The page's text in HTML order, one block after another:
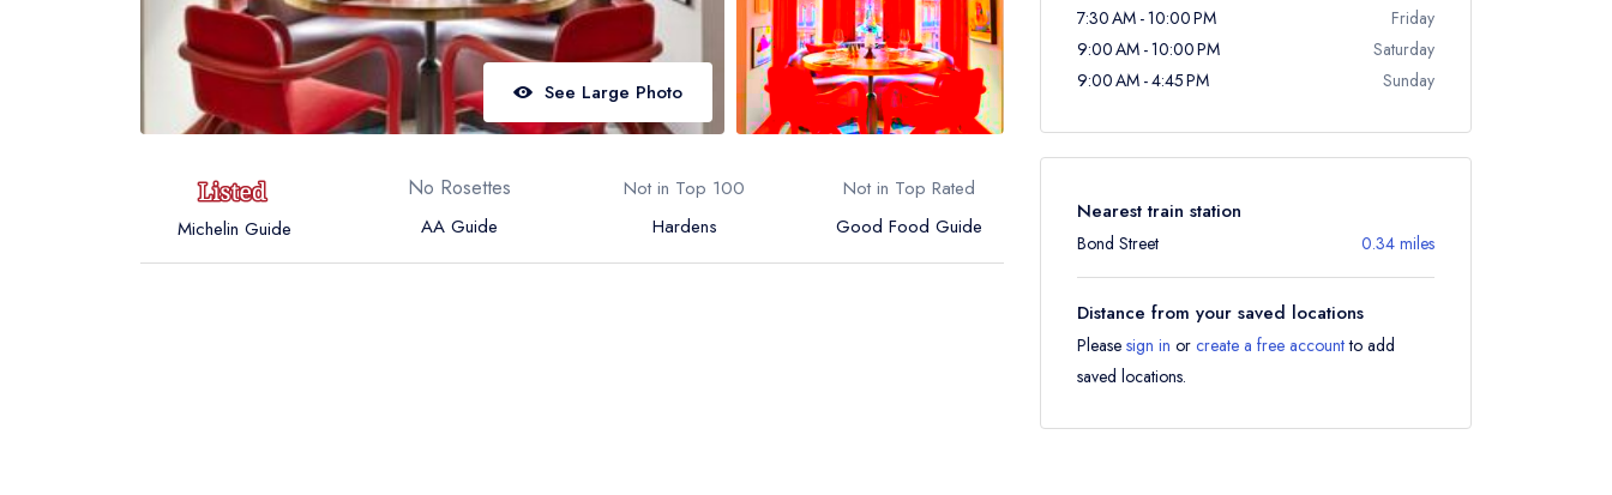
See Large Photo
Michelin Guide
No Rosettes
AA Guide
Not in Top 100
Hardens
Not in Top Rated
Good Food Guide
7:30 AM - 10:00 PM
Friday
9:00 AM - 10:00 PM
Saturday
9:00 AM - 4:45 PM
Sunday
Nearest train station
Bond Street 0.34 miles
Distance from your saved locations
Please sign in or create a free accountto add
saved locations.